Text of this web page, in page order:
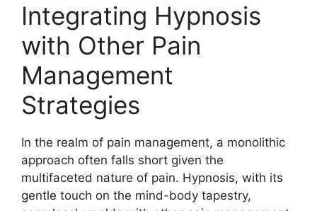
Integrating Hypnosis
with Other Pain
Management
Strategies
In the realm of pain management, a monolithic
approach often falls short given the
multifaceted nature of pain. Hypnosis, with its
gentle touch on the mind-body tapestry,